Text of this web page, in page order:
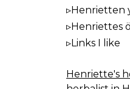
Henrietten
Henriettes
Links I like
Henriette's